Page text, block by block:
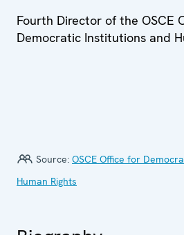
Fourth Director of the OSCE
Democratic Institutions and
Source: OSCE Office for
Human Rights